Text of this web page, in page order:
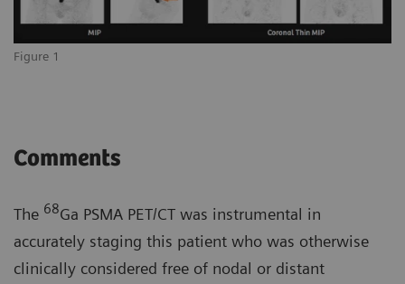
Figure 1
Comments
The 68Ga PSMA PET/CT was instrumental in
accurately staging this patient who was otherwise
clinically considered free of nodal or distant